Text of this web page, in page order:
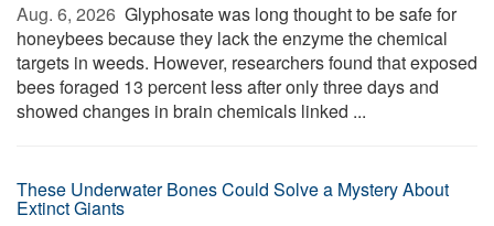
Aug. 6, 2026  Glyphosate was long thought to be safe for
honeybees because they lack the enzyme the chemical
targets in weeds. However, researchers found that exposed
bees foraged 13 percent less after only three days and
showed changes in brain chemicals linked ...
These Underwater Bones Could Solve a Mystery About
Extinct Giants